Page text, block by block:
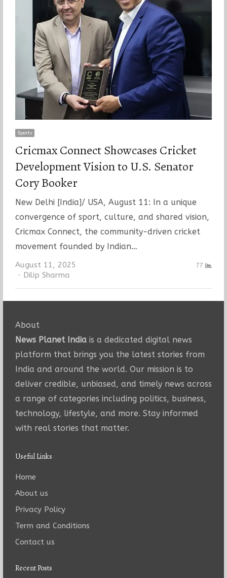
Sports
Cricmax Connect Showcases Cricket
Development Vision to U.S. Senator
Cory Booker
New Delhi [India]/ USA, August 11: In a unique
convergence of sport, culture, and shared vision,
Cricmax Connect, the community-driven cricket
movement founded by Indian…
August 11, 2025
Author
Dilip Sharma
77
About
News Planet Indiais a dedicated digital news
platform that brings you the latest stories from
India and around the world. Our mission is to
deliver credible, unbiased, and timely news across
a range of categories including politics, business,
technology, lifestyle, and more. Stay informed
with real stories that matter.
Useful Links
Home
About us
Privacy Policy
Term and Conditions
Contact us
Recent Posts